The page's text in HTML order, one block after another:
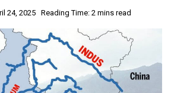
24, 2025 Reading Time: 2 mins read